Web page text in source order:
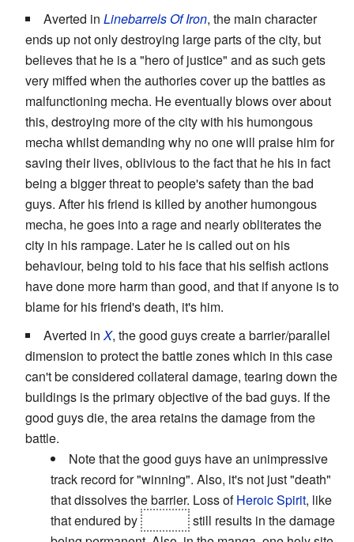
Averted in Linebarrels Of Iron, the main character
ends up not only destroying large parts of the city, but
believes that he is a "hero of justice" and as such gets
very miffed when the authories cover up the battles as
malfunctioning mecha. He eventually blows over about
this, destroying more of the city with his humongous
mecha whilst demanding why no one will praise him for
saving their lives, oblivious to the fact that he his in fact
being a bigger threat to people's safety than the bad
guys. After his friend is killed by another humongous
mecha, he goes into a rage and nearly obliterates the
city in his rampage. Later he is called out on his
behaviour, being told to his face that his selfish actions
have done more harm than good, and that if anyone is to
blame for his friend's death, it's him.
Averted inX, the good guys create a barrier/parallel
dimension to protect the battle zones which in this case
can't be considered collateral damage, tearing down the
buildings is the primary objective of the bad guys. If the
good guys die, the area retains the damage from the
battle.
Note that the good guys have an unimpressive
track record for "winning". Also, it's not just "death"
that dissolves the barrier. Loss ofHeroic Spirit, like
that endured by
still results in the damage